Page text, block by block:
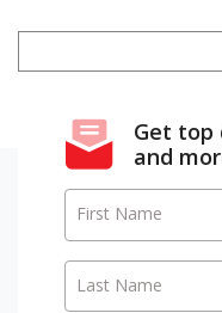
Get top
and
First Name
Last Name